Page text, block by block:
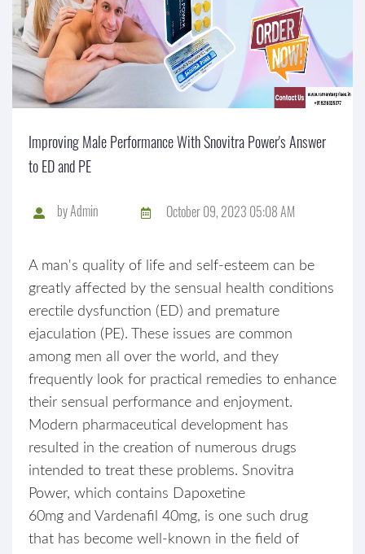
Improving Male Performance With Snovitra Power's Answer
to ED and PE
byAdmin October 09, 2023 05:08 AM
A man's quality of life and self-esteem can be
greatly affected by the sensual health conditions
erectile dysfunction (ED) and premature
ejaculation (PE). These issues are common
among men all over the world, and they
frequently look for practical remedies to enhance
their sensual performance and enjoyment.
Modern pharmaceutical development has
resulted in the creation of numerous drugs
intended to treat these problems. Snovitra
Power, which contains Dapoxetine
60mg and Vardenafil 40mg, is one such drug
that has become well-known in the field of